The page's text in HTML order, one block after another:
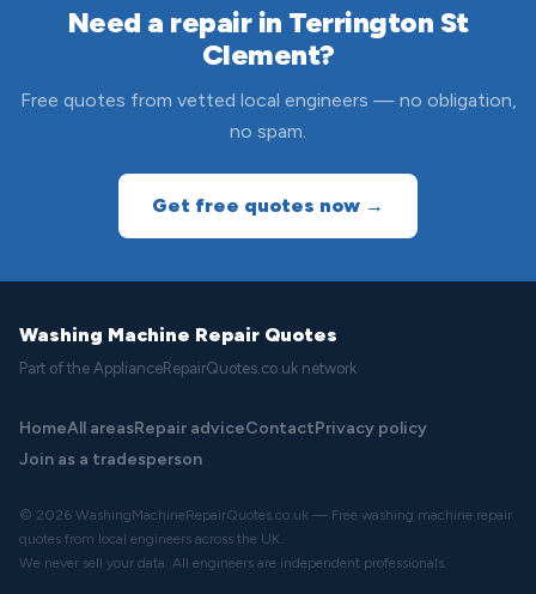
Need a repair in Terrington St
Clement?
Free quotes from vetted local engineers — no obligation,
no spam.
Get free quotes now →
Washing Machine Repair Quotes
Part of the ApplianceRepairQuotes.co.uk network
HomeAll areasRepair adviceContactPrivacy policy
Join as a tradesperson
© 2026 WashingMachineRepairQuotes.co.uk — Free washing machine repair
quotes from local engineers across the UK.
We never sell your data. All engineers are independent professionals.